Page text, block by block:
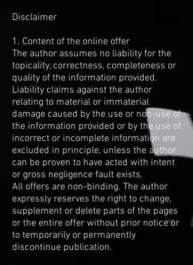
Disclaimer
1. Content of the online offer
The author assumes no liability for the
topicality, correctness, completeness or
quality of the information provided.
Liability claims against the author
relating to material or immaterial
damage caused by the use or non-use of
the information provided or by the use of
incorrect or incomplete information are
excluded in principle, unless the author
can be proven to have acted with intent
or gross negligence fault exists.
All offers are non-binding. The author
expressly reserves the right to change,
supplement or delete parts of the pages
or the entire offer without prior notice or
to temporarily or permanently
discontinue publication.